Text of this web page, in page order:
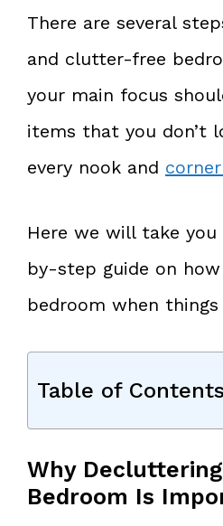
There are several
and clutter-free
your main focus
items that you don’t
every nook and
Here we will take
by-step guide on
bedroom when
Table of Contents
Why
Bedroom Is